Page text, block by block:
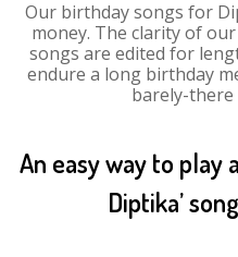
Our birthday songs for
money. The clarity of
songs are edited for
endure a long birthday
barely-
An easy way to play
Diptika’